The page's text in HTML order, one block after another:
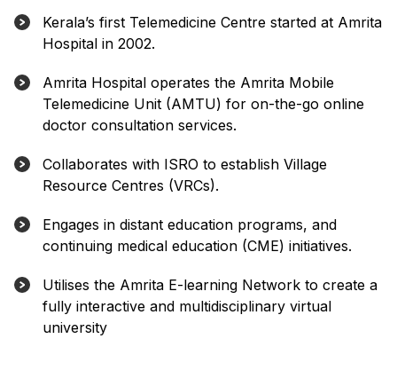
Kerala’s first Telemedicine Centre started at Amrita
Hospital in 2002.
Amrita Hospital operates the Amrita Mobile
Telemedicine Unit (AMTU) for on-the-go online
doctor consultation services.
Collaborates with ISRO to establish Village
Resource Centres (VRCs).
Engages in distant education programs, and
continuing medical education (CME) initiatives.
Utilises the Amrita E-learning Network to create a
fully interactive and multidisciplinary virtual
university